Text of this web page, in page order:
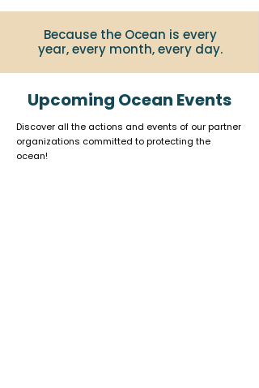
Because the Ocean is every
year, every month, every day.
Upcoming Ocean Events
Discover all the actions and events of our partner
organizations committed to protecting the
ocean!